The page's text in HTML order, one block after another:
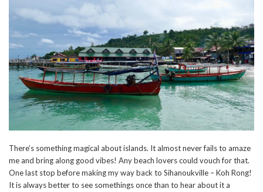
There’s something magical about islands. It almost never fails to amaze
me and bring along good vibes! Any beach lovers could vouch for that.
One last stop before making my way back to Sihanoukville – Koh Rong!
It is always better to see somethings once than to hear about it a